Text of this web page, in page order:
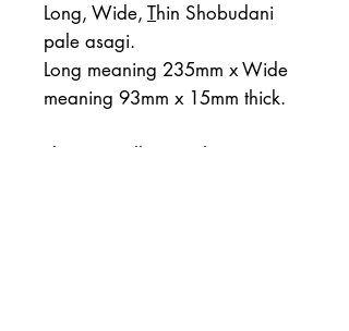
Long, Wide, Thin Shobudani
pale asagi.
Long meaning 235mm x Wide
meaning 93mm x 15mm thick.
This is an all around great stone